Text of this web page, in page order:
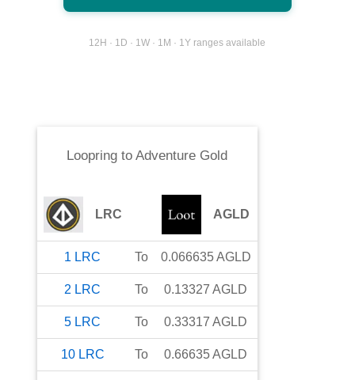
12H · 1D · 1W · 1M · 1Y ranges available
Loopring toAdventure Gold
LRC AGLD
1 LRC To 0.066635AGLD
2 LRC To 0.13327 AGLD
5 LRC To 0.33317 AGLD
10 LRC To 0.66635AGLD